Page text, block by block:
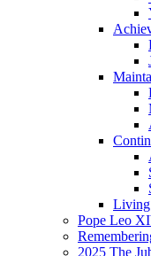
Living
Pope Leo
2025 The